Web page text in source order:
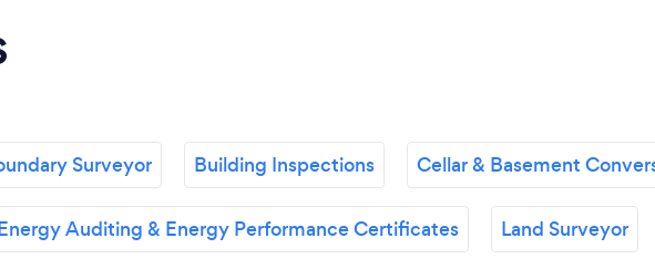
Surveyor Building Inspections Cellar & Basement
Auditing & Energy Performance Certificates Land Surveyor